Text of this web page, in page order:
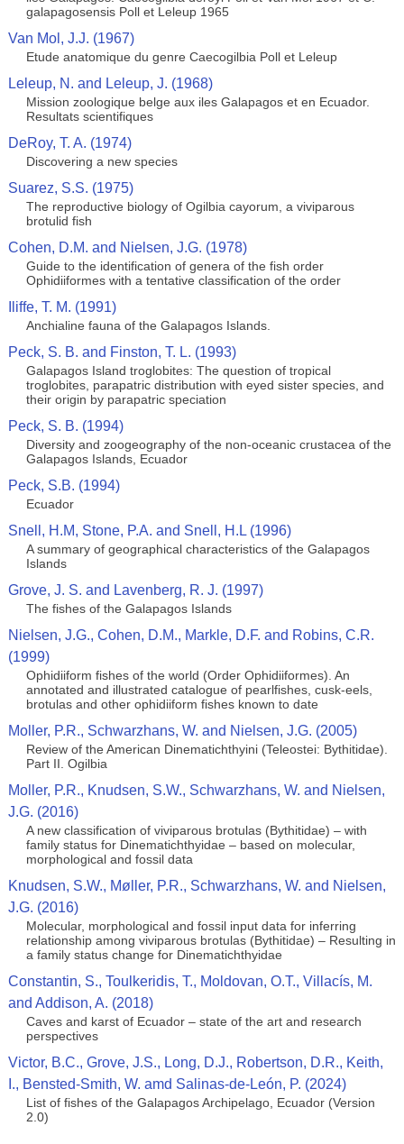
galapagosensis Poll et Leleup 1965
Van Mol, J.J. (1967)
Etude anatomique du genre Caecogilbia Poll et Leleup
Leleup, N. and Leleup, J. (1968)
Mission zoologique belge aux iles Galapagos et en Ecuador.
Resultats scientifiques
DeRoy, T. A. (1974)
Discovering a new species
Suarez, S.S. (1975)
The reproductive biology of Ogilbia cayorum, a viviparous
brotulid fish
Cohen, D.M. and Nielsen, J.G. (1978)
Guide to the identification of genera of the fish order
Ophidiiformes with a tentative classification of the order
Iliffe, T. M. (1991)
Anchialine fauna of the Galapagos Islands.
Peck, S. B. and Finston, T. L. (1993)
Galapagos Island troglobites: The question of tropical
troglobites, parapatric distribution with eyed sister species, and
their origin by parapatric speciation
Peck, S. B. (1994)
Diversity and zoogeography of the non-oceanic crustacea of the
Galapagos Islands, Ecuador
Peck, S.B. (1994)
Ecuador
Snell, H.M, Stone, P.A. and Snell, H.L (1996)
A summary of geographical characteristics of the Galapagos
Islands
Grove, J. S. and Lavenberg, R. J. (1997)
The fishes of the Galapagos Islands
Nielsen, J.G., Cohen, D.M., Markle, D.F. and Robins, C.R.
(1999)
Ophidiiform fishes of the world (Order Ophidiiformes). An
annotated and illustrated catalogue of pearlfishes, cusk-eels,
brotulas and other ophidiiform fishes known to date
Moller, P.R., Schwarzhans, W. and Nielsen, J.G. (2005)
Review of the American Dinematichthyini (Teleostei: Bythitidae).
Part II. Ogilbia
Moller, P.R., Knudsen, S.W., Schwarzhans, W. and Nielsen,
J.G. (2016)
A new classification of viviparous brotulas (Bythitidae) – with
family status for Dinematichthyidae – based on molecular,
morphological and fossil data
Knudsen, S.W., Møller, P.R., Schwarzhans, W. and Nielsen,
J.G. (2016)
Molecular, morphological and fossil input data for inferring
relationship among viviparous brotulas (Bythitidae) – Resulting in
a family status change for Dinematichthyidae
Constantin, S., Toulkeridis, T., Moldovan, O.T., Villacís, M.
and Addison, A. (2018)
Caves and karst of Ecuador – state of the art and research
perspectives
Victor, B.C., Grove, J.S., Long, D.J., Robertson, D.R., Keith,
I., Bensted-Smith, W. amd Salinas-de-León, P. (2024)
List of fishes of the Galapagos Archipelago, Ecuador (Version
2.0)